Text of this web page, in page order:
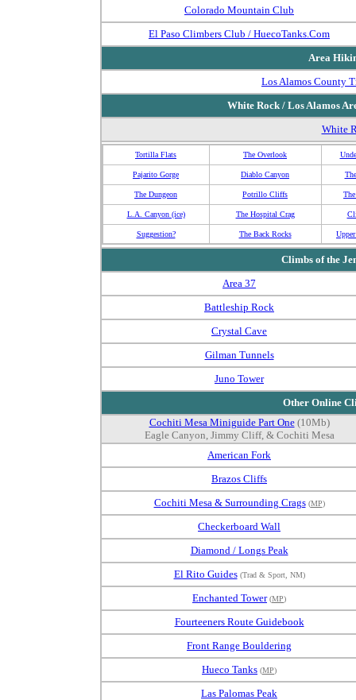
Colorado Mountain Club
El Paso Climbers Club / HuecoTanks.Com
Area
Los Alamos County
White Rock / Los Alamos
White
Tortilla Flats The Overlook
Pajarito Gorge Diablo Canyon
The Dungeon Potrillo Cliffs
L.A. Canyon (ice) The Hospital Crag
Suggestion? The Back Rocks
Climbs of the
Area 37
Battleship Rock
Crystal Cave
Gilman Tunnels
Juno Tower
Other Online
Cochiti Mesa Miniguide Part One (10Mb)
Eagle Canyon, Jimmy Cliff, & Cochiti Mesa
American Fork
Brazos Cliffs
Cochiti Mesa & Surrounding Crags (MP)
Checkerboard Wall
Diamond / Longs Peak
El Rito Guides (Trad & Sport, NM)
Enchanted Tower (MP)
Fourteeners Route Guidebook
Front Range Bouldering
Hueco Tanks (MP)
Las Palomas Peak